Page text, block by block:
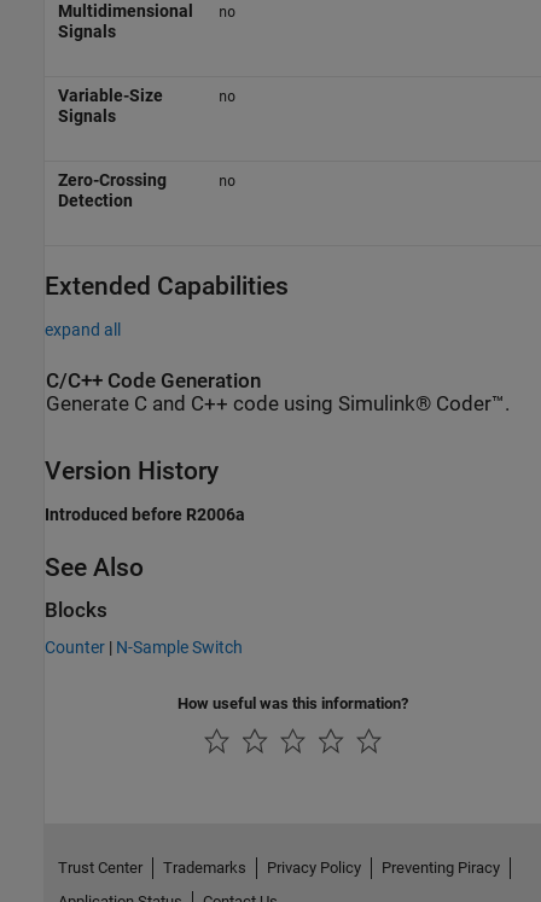
Multidimensional
Signals
no
Variable-Size
Signals
no
Zero-Crossing
Detection
no
Extended Capabilities
expand all
C/C++ Code Generation
Generate C and C++ code using Simulink® Coder™.
Version History
Introduced before R2006a
See Also
Blocks
Counter | N-Sample Switch
How useful was this information?
Trust Center Trademarks Privacy Policy
Preventing Piracy